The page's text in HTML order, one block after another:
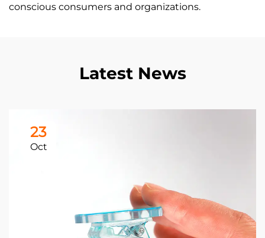
conscious consumers and organizations.
Latest News
23
Oct